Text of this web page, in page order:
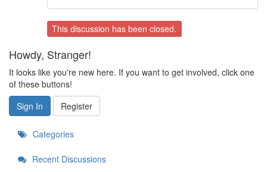
This discussion has been closed.
Howdy, Stranger!
It looks like you're new here. If you want to get involved, click one
of these buttons!
Sign In
Register
Categories
Recent Discussions